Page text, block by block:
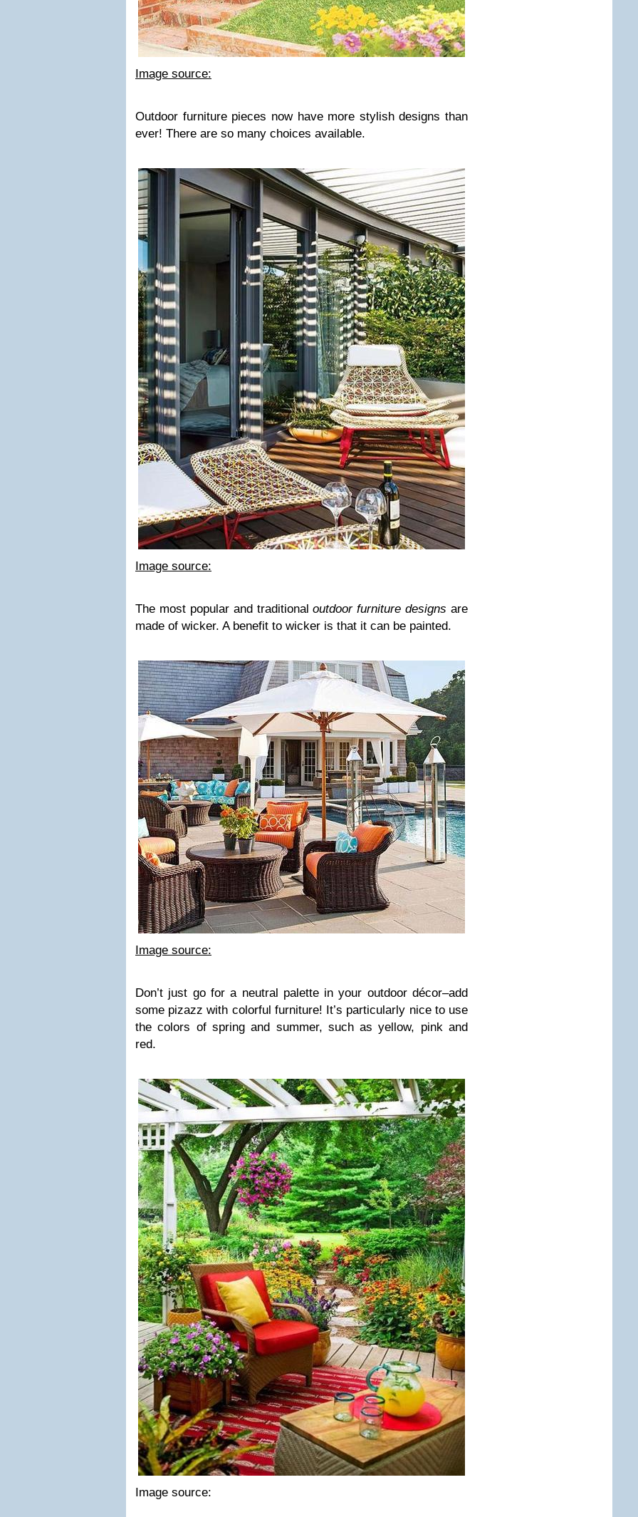
Image source:
Outdoor furniture pieces now have more stylish designs than
ever! There are so many choices available.
Image source:
The most popular and traditionaloutdoor furniture designs are
made of wicker. A benefit to wicker is that it can be painted.
Image source:
Don’t just go for a neutral palette in your outdoor décor–add
some pizazz with colorful furniture! It’s particularly nice to use
the colors of spring and summer, such as yellow, pink and
red.
Image source: